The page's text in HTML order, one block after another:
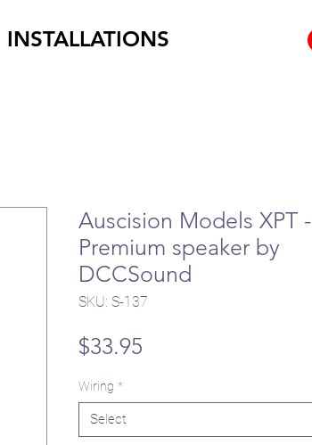
INSTALLATIONS
Auscision Models XPT -
Premium speaker by
DCCSound
SKU: S-137
$33.95
Wiring *
Select